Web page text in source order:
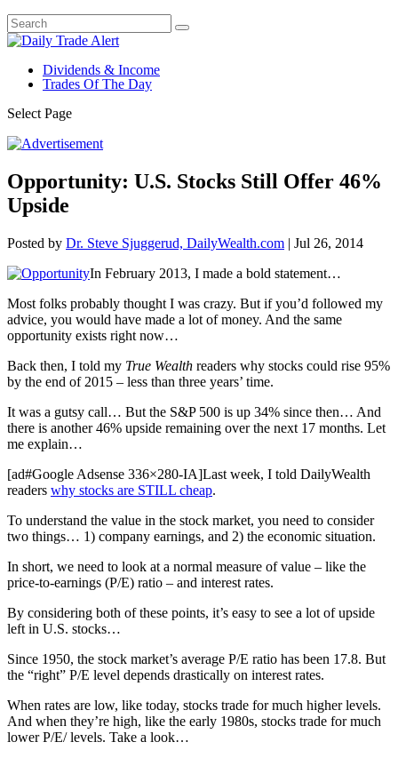
Dividends & Income
Trades Of The Day
Select Page
Opportunity: U.S. Stocks Still Offer 46%
Upside
Posted by Dr. Steve Sjuggerud, DailyWealth.com | Jul 26, 2014
In February 2013, I made a bold statement…
Most folks probably thought I was crazy. But if you’d followed my
advice, you would have made a lot of money. And the same
opportunity exists right now…
Back then, I told my True Wealth readers why stocks could rise 95%
by the end of 2015 – less than three years’ time.
It was a gutsy call… But the S&P 500 is up 34% since then… And
there is another 46% upside remaining over the next 17 months. Let
me explain…
[ad#Google Adsense 336×280-IA]Last week, I told DailyWealth
readers why stocks are STILL cheap.
To understand the value in the stock market, you need to consider
two things… 1) company earnings, and 2) the economic situation.
In short, we need to look at a normal measure of value – like the
price-to-earnings (P/E) ratio – and interest rates.
By considering both of these points, it’s easy to see a lot of upside
left in U.S. stocks…
Since 1950, the stock market’s average P/E ratio has been 17.8. But
the “right” P/E level depends drastically on interest rates.
When rates are low, like today, stocks trade for much higher levels.
And when they’re high, like the early 1980s, stocks trade for much
lower P/E/ levels. Take a look…